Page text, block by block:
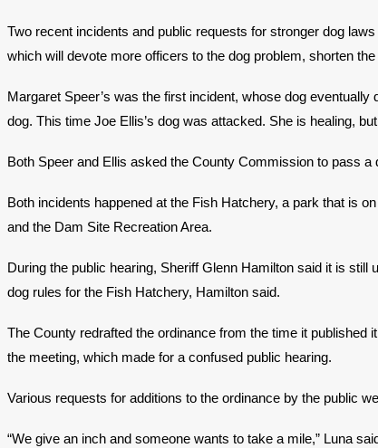
Two recent incidents and public requests for stronger dog
which will devote more officers to the dog problem, shorten
Margaret Speer’s was the first incident, whose dog
dog. This time Joe Ellis’s dog was attacked. She is healing,
Both Speer and Ellis asked the County Commission to pass
Both incidents happened at the Fish Hatchery, a park that is
and the Dam Site Recreation Area.
During the public hearing, Sheriff Glenn Hamilton said it is
dog rules for the Fish Hatchery, Hamilton said.
The County redrafted the ordinance from the time it
the meeting, which made for a confused public hearing.
Various requests for additions to the ordinance by the public
“We give an inch and someone wants to take a mile,” Luna